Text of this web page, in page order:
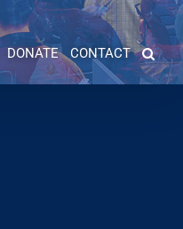
DONATE CONTACT